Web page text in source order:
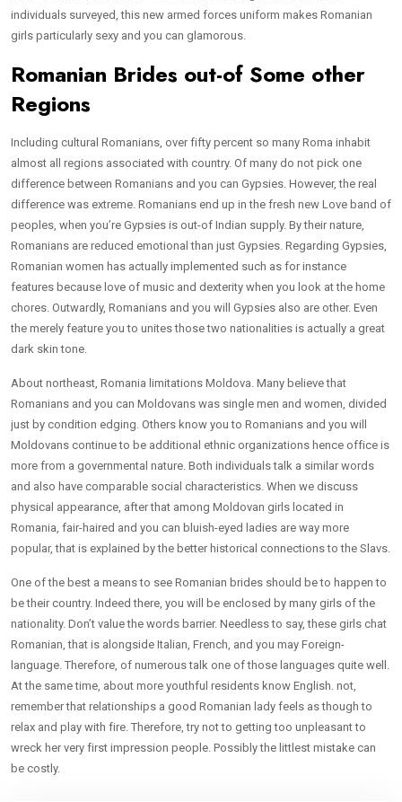
individuals surveyed, this new armed forces uniform makes Romanian
girls particularly sexy and you can glamorous.
Romanian Brides out-of Some other
Regions
Including cultural Romanians, over fifty percent so many Roma inhabit
almost all regions associated with country. Of many do not pick one
difference between Romanians and you can Gypsies. However, the real
difference was extreme. Romanians end up in the fresh new Love band of
peoples, when you’re Gypsies is out-of Indian supply. By their nature,
Romanians are reduced emotional than just Gypsies. Regarding Gypsies,
Romanian women has actually implemented such as for instance
features because love of music and dexterity when you look at the home
chores. Outwardly, Romanians and you will Gypsies also are other. Even
the merely feature you to unites those two nationalities is actually a great
dark skin tone.
About northeast, Romania limitations Moldova. Many believe that
Romanians and you can Moldovans was single men and women, divided
just by condition edging. Others know you to Romanians and you will
Moldovans continue to be additional ethnic organizations hence office is
more from a governmental nature. Both individuals talk a similar words
and also have comparable social characteristics. When we discuss
physical appearance, after that among Moldovan girls located in
Romania, fair-haired and you can bluish-eyed ladies are way more
popular, that is explained by the better historical connections to the Slavs.
One of the best a means to see Romanian brides should be to happen to
be their country. Indeed there, you will be enclosed by many girls of the
nationality. Don’t value the words barrier. Needless to say, these girls chat
Romanian, that is alongside Italian, French, and you may Foreign-
language. Therefore, of numerous talk one of those languages quite well.
At the same time, about more youthful residents know English. not,
remember that relationships a good Romanian lady feels as though to
relax and play with fire. Therefore, try not to getting too unpleasant to
wreck her very first impression people. Possibly the littlest mistake can
be costly.